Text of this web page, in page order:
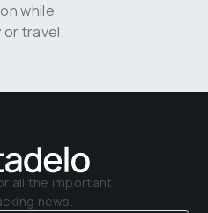
while
travel.
all the important
news.